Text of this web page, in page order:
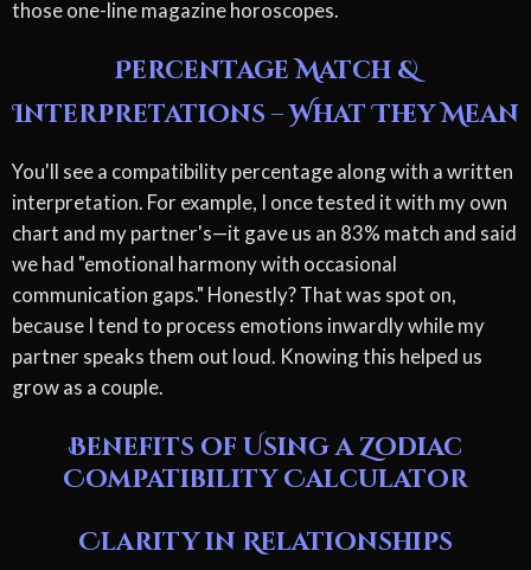
those one-line magazine horoscopes.
Percentage Match &
Interpretations – What They Mean
You'll see a compatibility percentage along with a written
interpretation. For example, I once tested it with my own
chart and my partner's—it gave us an 83% match and said
we had "emotional harmony with occasional
communication gaps." Honestly? That was spot on,
because I tend to process emotions inwardly while my
partner speaks them out loud. Knowing this helped us
grow as a couple.
Benefits of Using a Zodiac
Compatibility Calculator
Clarity in Relationships